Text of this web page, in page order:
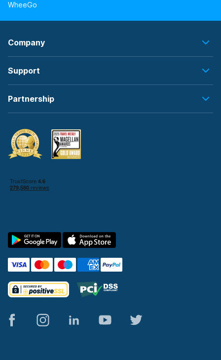
WheeGo
Company
Support
Partnership